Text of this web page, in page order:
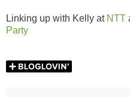
Linking up with Kelly at NTT
Party